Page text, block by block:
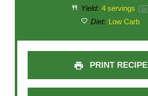
Yield: 4servings 1x
Diet: Low Carb
PRINT RECIPE